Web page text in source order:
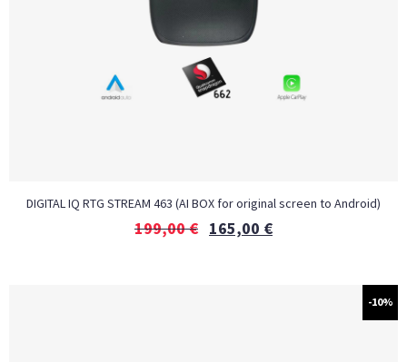
DIGITAL IQ RTG STREAM 463 (AI BOX for original screen to Android)
199,00€ 165,00 €
-10%